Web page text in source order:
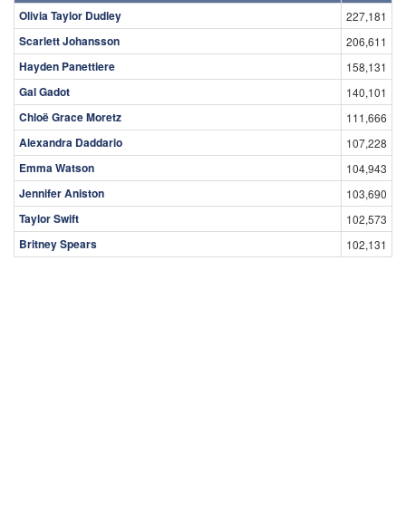
Olivia Taylor Dudley
227,181
Scarlett Johansson 206,611
Hayden Panettiere 158,131
Gal Gadot 140,101
Chloë Grace Moretz 111,666
Alexandra Daddario 107,228
Emma Watson 104,943
Jennifer Aniston 103,690
Taylor Swift 102,573
Britney Spears 102,131